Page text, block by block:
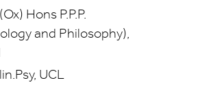
Hons P.P.P.
and Philosophy),
UCL